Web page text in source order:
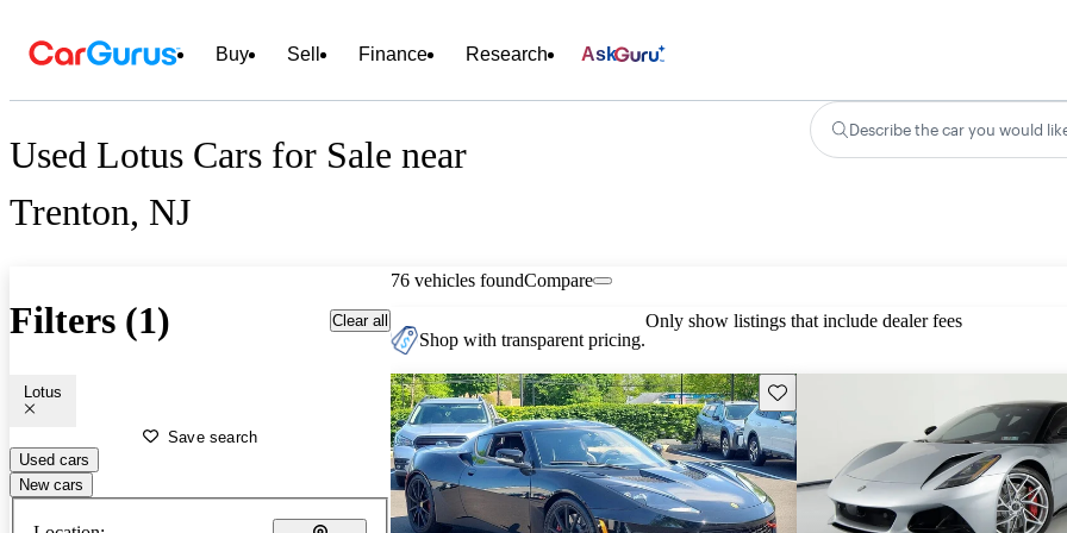
Buy Sell Finance Research Ask
Used Lotus Cars for Sale near
Trenton, NJ
Describe the car you would
Filters (1) Clear all
Lotus
Save search
Used cars
New cars
76 vehicles foundCompare
Shop with transparent pricing.
Only show listings that include dealer fees
Save this listing